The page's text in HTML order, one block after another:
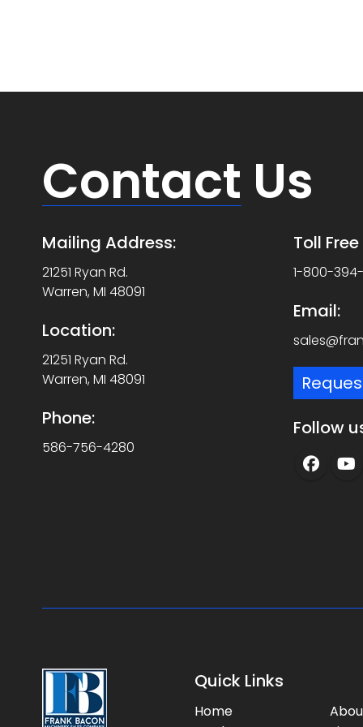
Contact Us
Mailing Address:
21251 Ryan Rd.
Warren, MI 48091
Location:
21251 Ryan Rd.
Warren, MI 48091
Phone:
586-756-4280
Toll
1-800-
Email:
Follow
Quick Links
Home